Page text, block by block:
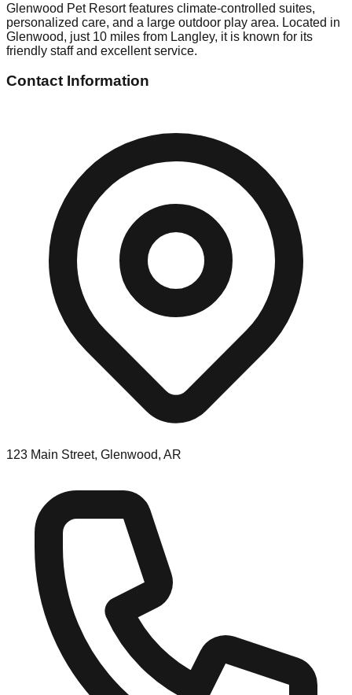
Glenwood Pet Resort features climate-controlled suites,
personalized care, and a large outdoor play area. Located in
Glenwood, just 10 miles from Langley, it is known for its
friendly staff and excellent service.
Contact Information
123 Main Street, Glenwood, AR